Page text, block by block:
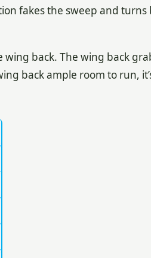
fakes the sweep and turns
wing back. The wing back
back ample room to run,